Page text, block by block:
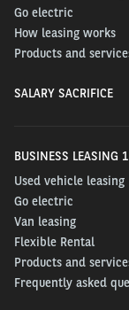
Go electric
How leasing works
Products and
SALARY SACRIFICE
BUSINESS LEASING
Used vehicle leasing
Go electric
Van leasing
Flexible Rental
Products and
Frequently asked